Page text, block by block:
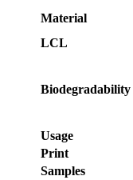
Material
LCL
Biodegradability
Usage
Print
Samples